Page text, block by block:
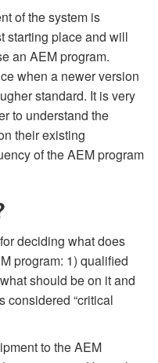
of the system is
starting place and will
an AEM program.
when a newer version
standard. It is very
to understand the
their existing
of the AEM program
deciding what does
program: 1) qualified
should be on it and
considered “critical
to the AEM